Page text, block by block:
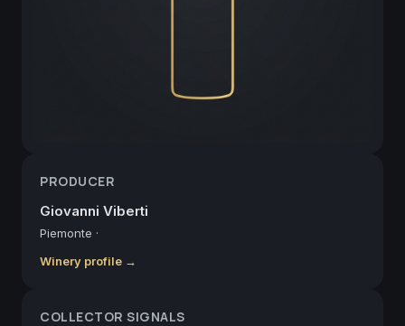
PRODUCER
Giovanni Viberti
Piemonte ·
Winery profile →
COLLECTOR SIGNALS